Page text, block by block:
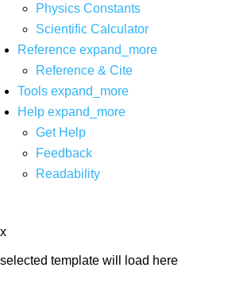
Physics Constants
Scientific Calculator
Reference expand_more
Reference & Cite
Tools expand_more
Help expand_more
Get Help
Feedback
Readability
x
selected template will load here